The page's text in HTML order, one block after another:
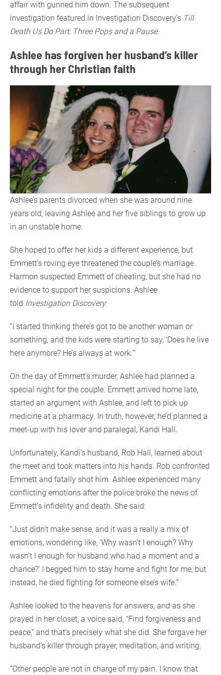
affair with gunned him down. The subsequent
investigation featured in Investigation Discovery’s Till
Death Us Do Part: Three Pops and a Pause.
Ashlee has forgiven her husband’s killer
through her Christian faith
Ashlee’s parents divorced when she was around nine
years old, leaving Ashlee and her five siblings to grow up
in an unstable home.
She hoped to offer her kids a different experience, but
Emmett’s roving eye threatened the couple’s marriage.
Harmon suspected Emmett of cheating, but she had no
evidence to support her suspicions. Ashlee
told Investigation Discovery:
“I started thinking there’s got to be another woman or
something, and the kids were starting to say, ‘Does he live
here anymore? He’s always at work.’”
On the day of Emmett’s murder, Ashlee had planned a
special night for the couple. Emmett arrived home late,
started an argument with Ashlee, and left to pick up
medicine at a pharmacy. In truth, however, he’d planned a
meet-up with his lover and paralegal, Kandi Hall.
Unfortunately, Kandi’s husband, Rob Hall, learned about
the meet and took matters into his hands. Rob confronted
Emmett and fatally shot him. Ashlee experienced many
conflicting emotions after the police broke the news of
Emmett’s infidelity and death. She said:
“Just didn’t make sense, and it was a really a mix of
emotions, wondering like, ‘Why wasn’t I enough? Why
wasn’t I enough for husband who had a moment and a
chance?’ I begged him to stay home and fight for me, but
instead, he died fighting for someone else’s wife.”
Ashlee looked to the heavens for answers, and as she
prayed in her closet, a voice said, “Find forgiveness and
peace,” and that’s precisely what she did. She forgave her
husband’s killer through prayer, meditation, and writing.
“Other people are not in charge of my pain. I know that